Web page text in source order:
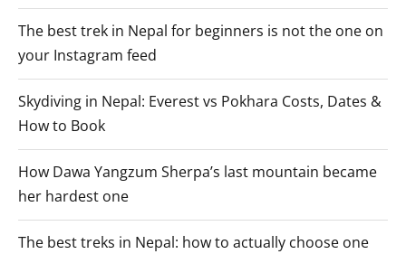
The best trek in Nepal for beginners is not the one on
your Instagram feed
Skydiving in Nepal: Everest vs Pokhara Costs, Dates &
How to Book
How Dawa Yangzum Sherpa’s last mountain became
her hardest one
The best treks in Nepal: how to actually choose one